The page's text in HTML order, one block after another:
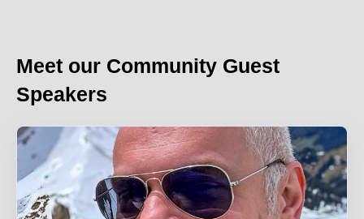
Meet our Community Guest
Speakers